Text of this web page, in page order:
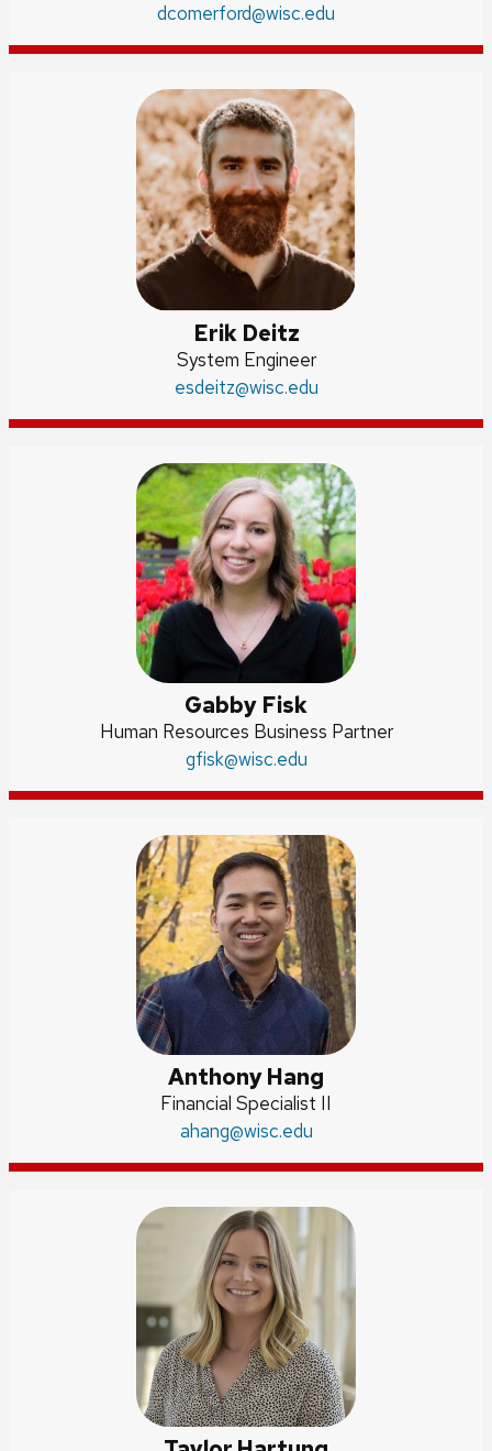
title:
Email:
dcomerford@wisc.edu
Erik Deitz
Position
title:
System Engineer
Email:
esdeitz@wisc.edu
Gabby Fisk
Position
Human Resources Business Partner
Email:
gfisk@wisc.edu
Anthony Hang
Position
title:
Financial Specialist II
Email:
ahang@wisc.edu